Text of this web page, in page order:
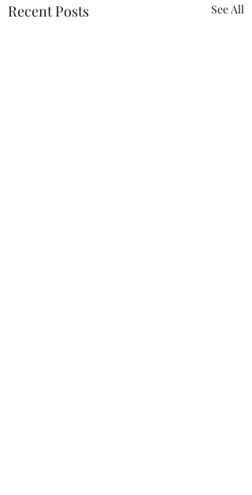
Recent Posts See All